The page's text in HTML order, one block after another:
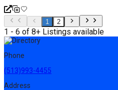
1 2
1 - 6 of 8+ Listings available
Phone
(513)993-4455
Address